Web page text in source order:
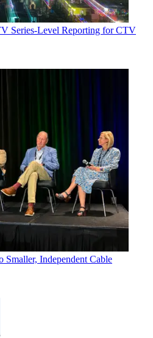
Series-Level Reporting for CTV
Independent Cable